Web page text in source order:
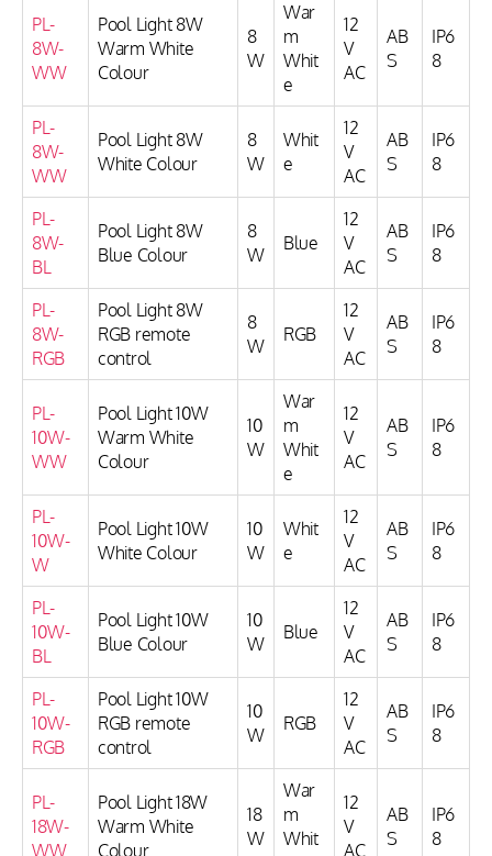
PL-
8W-
WW
Pool Light 8W
Warm White
Colour
8
W
War
m
Whit
e
12
V
AC
AB
S
IP6
8
PL-
8W-
WW
Pool Light 8W
White Colour
8
W
Whit
e
12
V
AC
AB
S
IP6
8
PL-
8W-
BL
Pool Light 8W
Blue Colour
8
W
Blue
12
V
AC
AB
S
IP6
8
PL-
8W-
RGB
Pool Light 8W
RGB remote
control
8
W
RGB
12
V
AC
AB
S
IP6
8
PL-
10W-
WW
Pool Light 10W
Warm White
Colour
10
W
War
m
Whit
e
12
V
AC
AB
S
IP6
8
PL-
10W-
W
Pool Light 10W
White Colour
10
W
Whit
e
12
V
AC
AB
S
IP6
8
PL-
10W-
BL
Pool Light 10W
Blue Colour
10
W
Blue
12
V
AC
AB
S
IP6
8
PL-
10W-
RGB
Pool Light 10W
RGB remote
control
10
W
RGB
12
V
AC
AB
S
IP6
8
PL-
18W-
WW
Pool Light 18W
Warm White
Colour
18
W
War
m
Whit
12
V
AC
AB
S
IP6
8